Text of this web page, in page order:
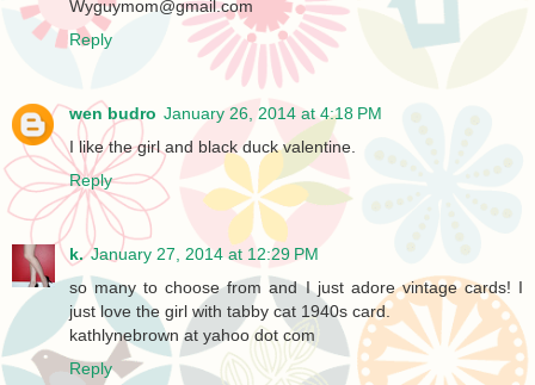
Wyguymom@gmail.com
Reply
wen budro January 26, 2014 at 4:18 PM
I like the girl and black duck valentine.
Reply
k. January 27, 2014 at 12:29 PM
so many to choose from and I just adore vintage cards! I
just love the girl with tabby cat 1940s card.
kathlynebrown at yahoo dot com
Reply